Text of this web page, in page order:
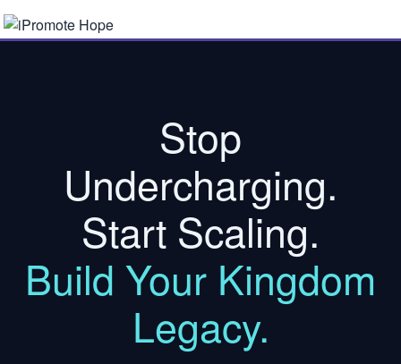
Stop
Undercharging.
Start Scaling.
Build Your Kingdom
Legacy.